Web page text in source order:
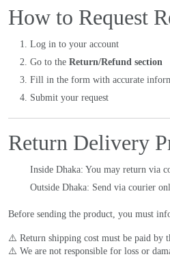
How to Request
Log in to your account
Go to the Return/Refund section
Fill in the form with accurate
Submit your request
Return Delivery
Inside Dhaka: You may return via
Outside Dhaka: Send via courier
Before sending the product, you must
⚠️ Return shipping cost must be paid by
⚠️ We are not responsible for loss or